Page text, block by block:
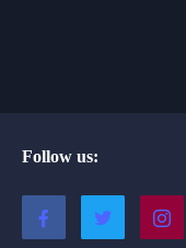
Follow us: